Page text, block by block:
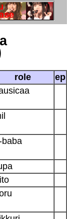
role
ep
baba